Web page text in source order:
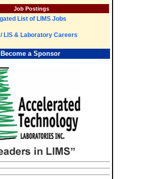
Job Postings
List of LIMS Jobs
/ LIS & Laboratory Careers
Become a Sponsor